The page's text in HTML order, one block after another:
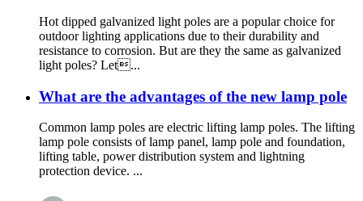
Hot dipped galvanized light poles are a popular choice for
outdoor lighting applications due to their durability and
resistance to corrosion. But are they the same as galvanized
light poles? Let...
What are the advantages of the new lamp pole
Common lamp poles are electric lifting lamp poles. The lifting
lamp pole consists of lamp panel, lamp pole and foundation,
lifting table, power distribution system and lightning
protection device. ...